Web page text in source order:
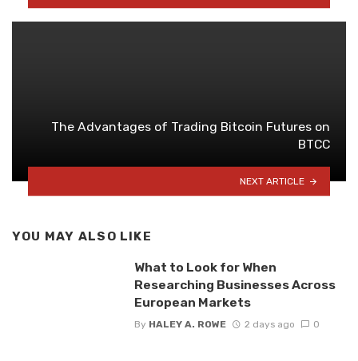
The Advantages of Trading Bitcoin Futures on
BTCC
NEXT ARTICLE
YOU MAY ALSO LIKE
What to Look for When
Researching Businesses Across
European Markets
By HALEY A. ROWE 2 days ago 0